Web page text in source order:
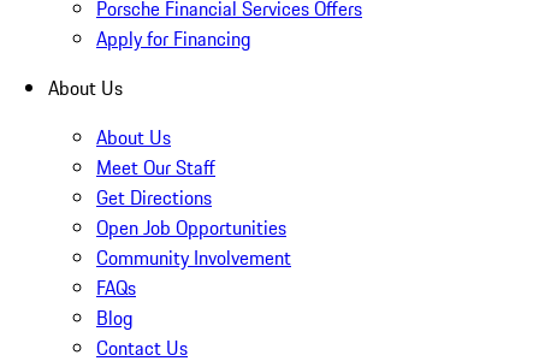
Porsche Financial Services Offers
Apply for Financing
About Us
About Us
Meet Our Staff
Get Directions
Open Job Opportunities
Community Involvement
FAQs
Blog
Contact Us